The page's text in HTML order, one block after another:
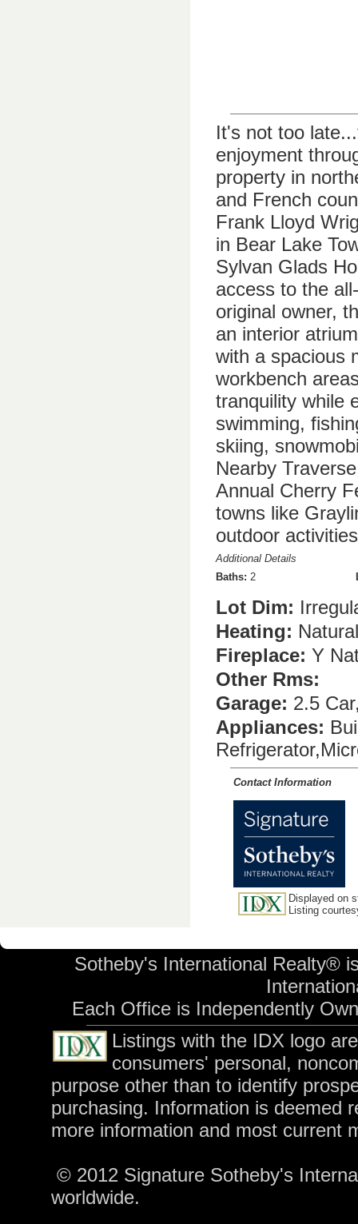
It's not too
enjoyment
property in
and French
Frank Lloyd
in Bear Lake
Sylvan Glads
access to the
original owner,
an interior
with a spacious
workbench
tranquility while
swimming,
skiing,
Nearby
Annual Cherry
towns like
outdoor
Additional Details
Baths: 2
Lot Dim:
Heating:
Fireplace: Y
Other Rms:
Garage: 2.5
Appliances:
Contact Information
Displayed on
Listing
Sotheby's International Realty®
Each Office is Independently
Listings with the IDX logo
consumers' personal,
purpose other than to identify
purchasing. Information is deemed
more information and most current
© 2012 Signature Sotheby's
worldwide.